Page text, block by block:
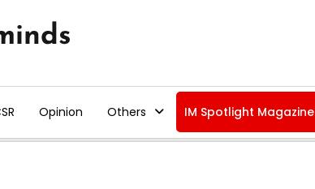
Opinion Others IM Spotlight Magazine